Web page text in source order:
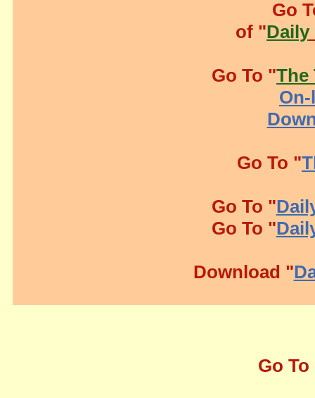
Go To
Go
of "Daily
Go To "The
Go To "
Go To "
Go To "
Download "